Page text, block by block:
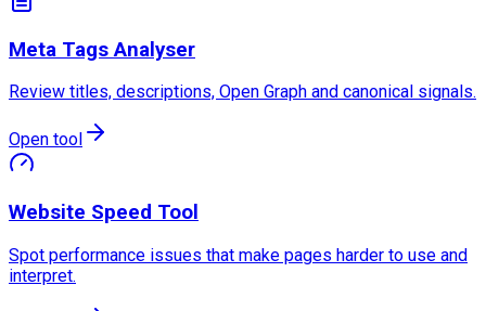
Meta Tags Analyser
Review titles, descriptions, Open Graph and canonical signals.
Open tool
Website Speed Tool
Spot performance issues that make pages harder to use and
interpret.